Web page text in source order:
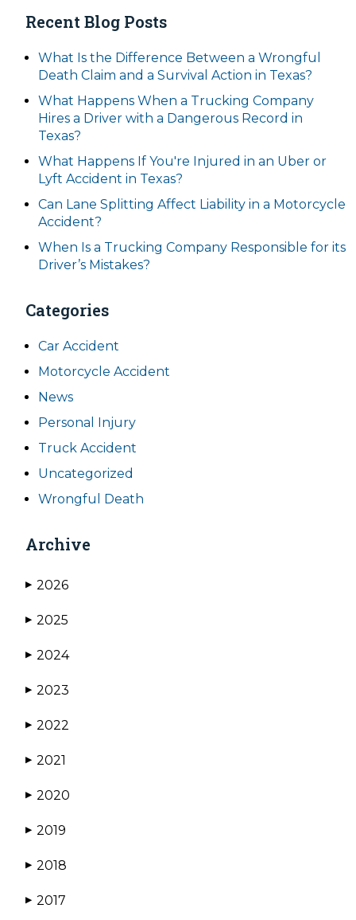
Recent Blog Posts
What Is the Difference Between a Wrongful
Death Claim and a Survival Action in Texas?
What Happens When a Trucking Company
Hires a Driver with a Dangerous Record in
Texas?
What Happens If You're Injured in an Uber or
Lyft Accident in Texas?
Can Lane Splitting Affect Liability in a Motorcycle
Accident?
When Is a Trucking Company Responsible for its
Driver’s Mistakes?
Categories
Car Accident
Motorcycle Accident
News
Personal Injury
Truck Accident
Uncategorized
Wrongful Death
Archive
▶ 2026
▶ 2025
▶ 2024
▶ 2023
▶ 2022
▶ 2021
▶ 2020
▶ 2019
▶ 2018
▶ 2017